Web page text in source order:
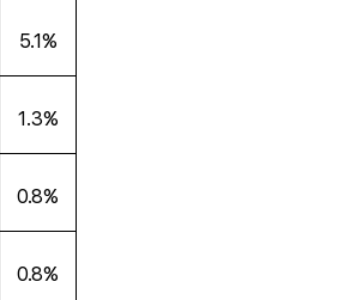
5.1%
1.3%
0.8%
0.8%